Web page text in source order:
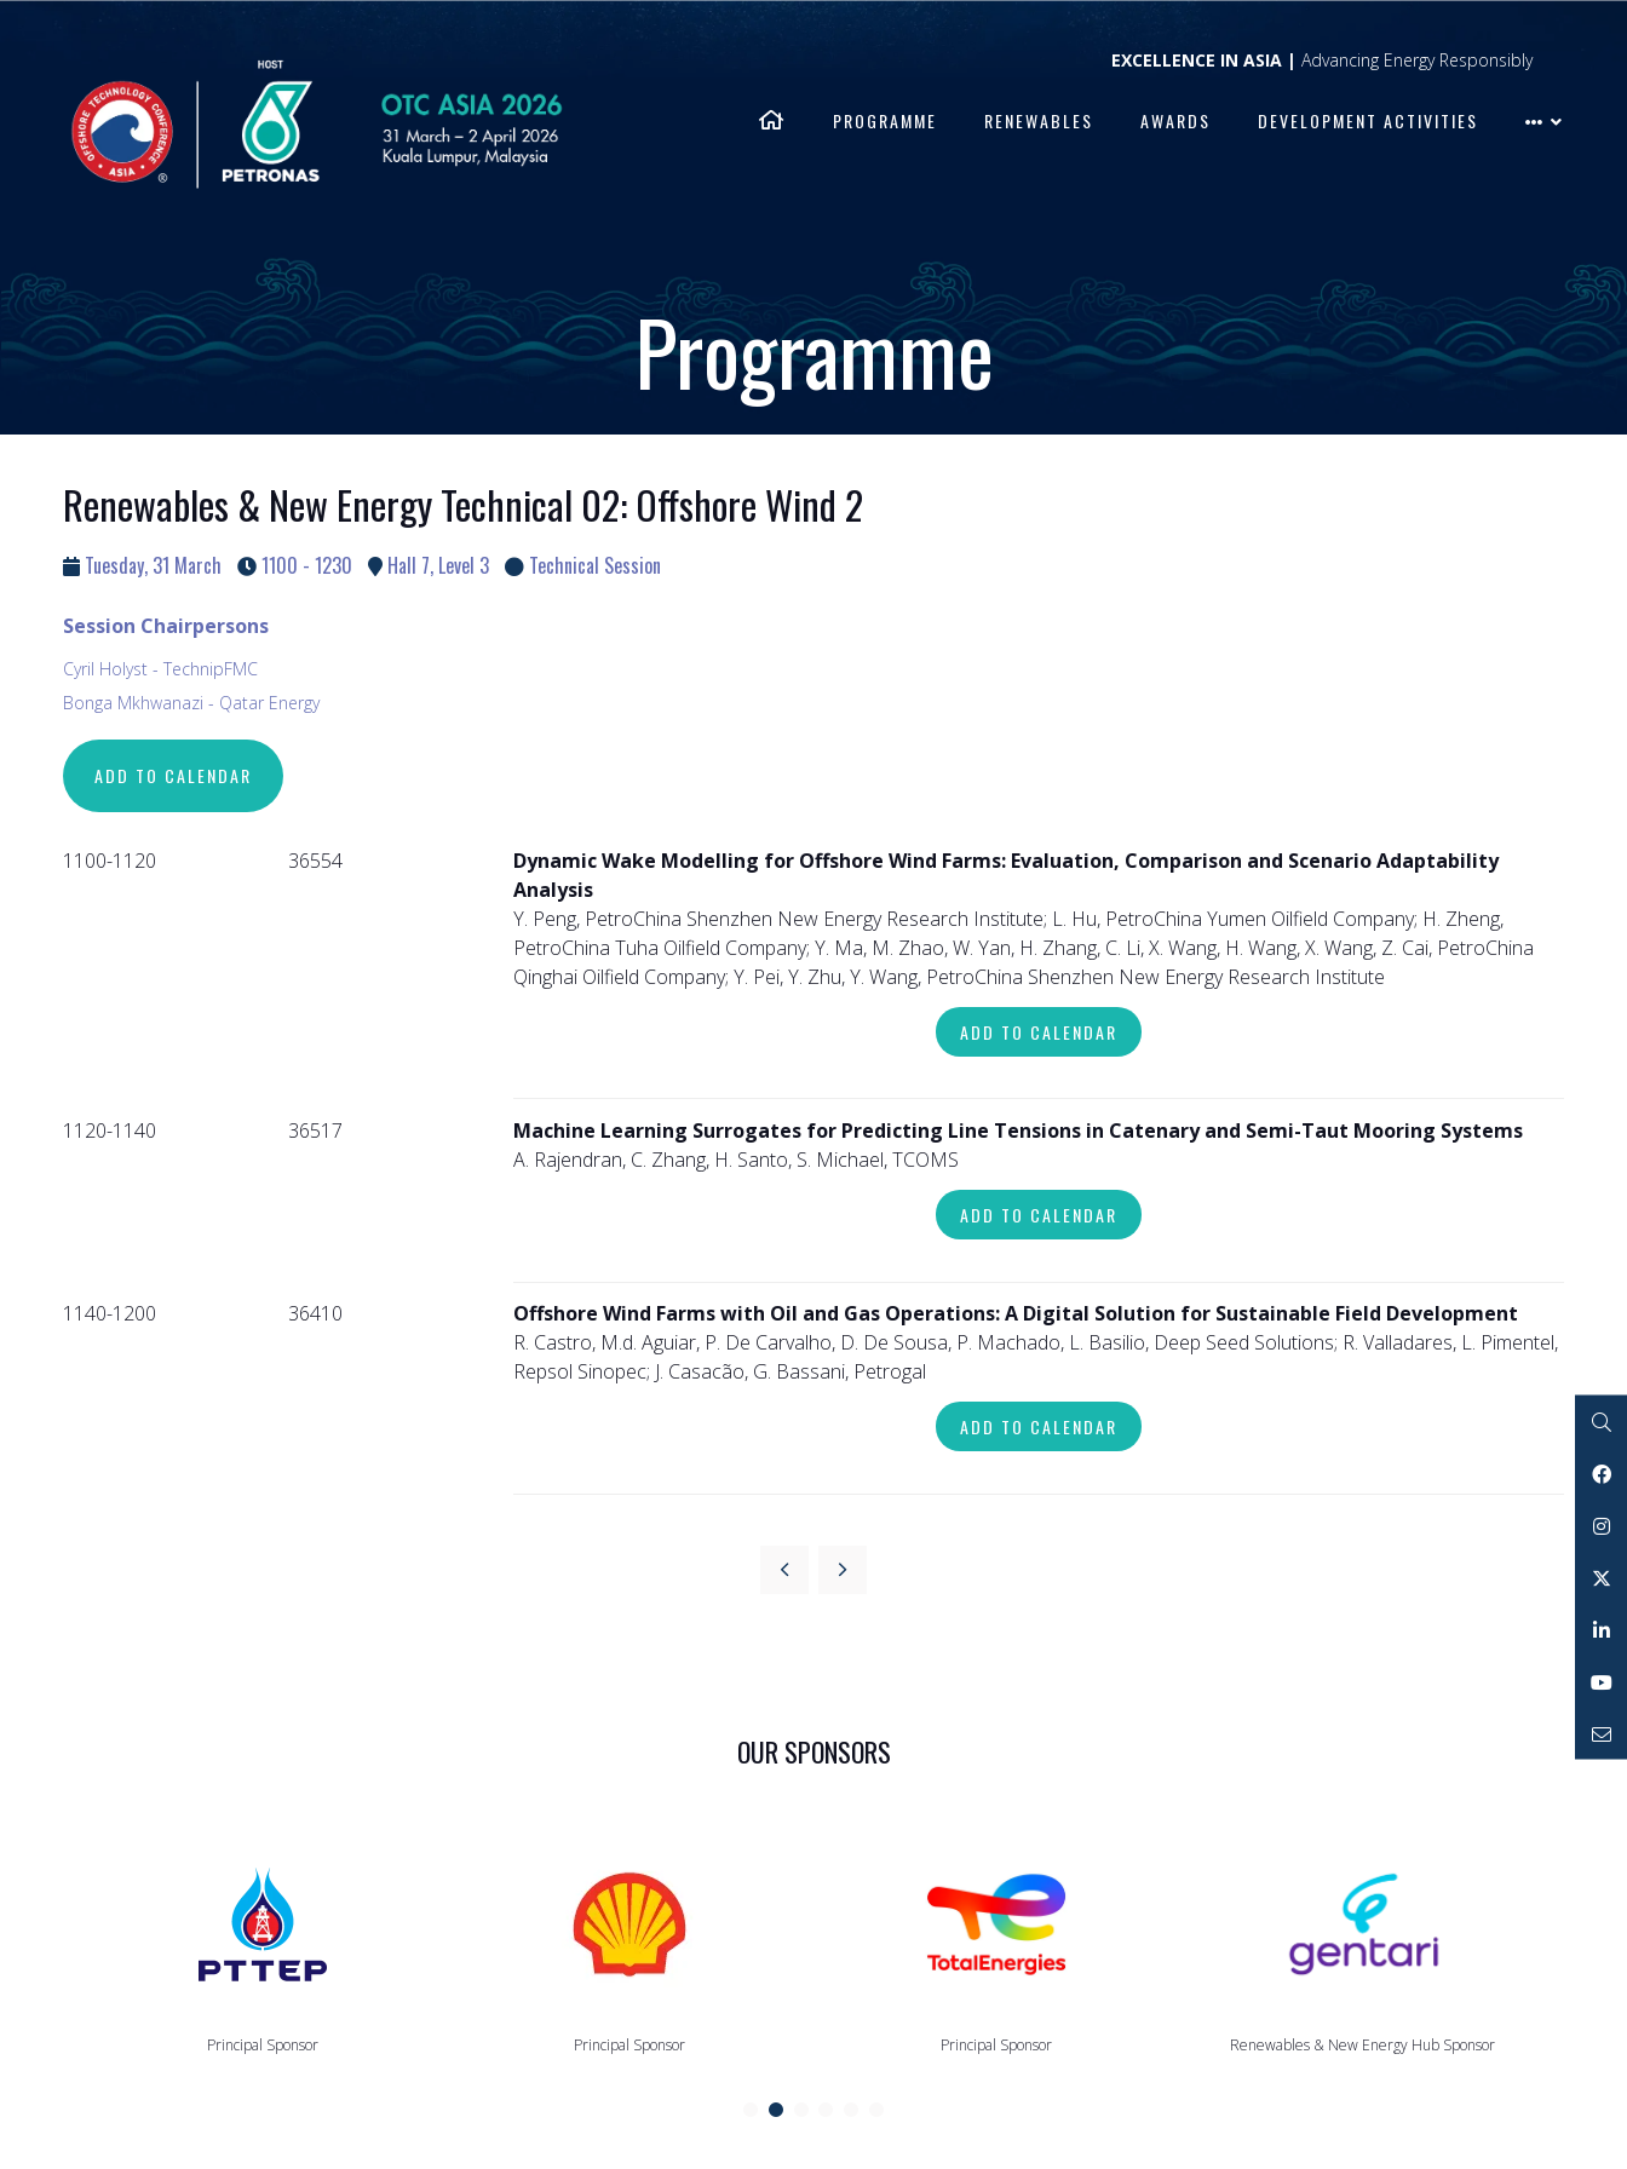
EXCELLENCE IN ASIA | Advancing Energy Responsibly
PROGRAMME RENEWABLES AWARDS DEVELOPMENT ACTIVITIES
Programme
Renewables & New Energy Technical 02: Offshore Wind 2
Tuesday, 31 March 1100 - 1230 Hall 7, Level 3 Technical Session
Session Chairpersons
Cyril Holyst - TechnipFMC
Bonga Mkhwanazi - Qatar Energy
ADD TO CALENDAR
1100-1120 36554
Dynamic Wake Modelling for Offshore Wind Farms: Evaluation, Comparison and Scenario Adaptability
Analysis
Y. Peng, PetroChina Shenzhen New Energy Research Institute; L. Hu, PetroChina Yumen Oilfield Company; H. Zheng,
PetroChina Tuha Oilfield Company; Y. Ma, M. Zhao, W. Yan, H. Zhang, C. Li, X. Wang, H. Wang, X. Wang, Z. Cai, PetroChina
Qinghai Oilfield Company; Y. Pei, Y. Zhu, Y. Wang, PetroChina Shenzhen New Energy Research Institute
ADD TO CALENDAR
1120-1140 36517
Machine Learning Surrogates for Predicting Line Tensions in Catenary and Semi-Taut Mooring Systems
A. Rajendran, C. Zhang, H. Santo, S. Michael, TCOMS
ADD TO CALENDAR
1140-1200 36410
Offshore Wind Farms with Oil and Gas Operations: A Digital Solution for Sustainable Field Development
R. Castro, M.d. Aguiar, P. De Carvalho, D. De Sousa, P. Machado, L. Basilio, Deep Seed Solutions; R. Valladares, L. Pimentel,
Repsol Sinopec; J. Casacão, G. Bassani, Petrogal
ADD TO CALENDAR
OUR SPONSORS
Principal Sponsor Principal Sponsor Principal Sponsor Renewables & New Energy Hub Sponsor
Search
Facebook
Instagram
Twitter
LinkedIn
YouTube